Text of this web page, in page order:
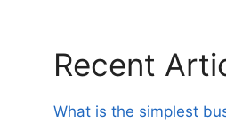
Recent
What is the simplest